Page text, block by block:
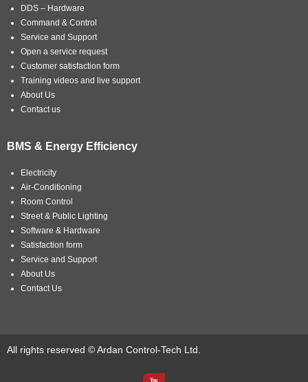
DDS – Hardware
Command & Control
Service and Support
Open a service request
Customer satisfaction form
Training videos and live support
About Us
Contact us
BMS & Energy Efficiency
Electricity
Air-Conditioning
Room Control
Street & Public Lighting
Software & Hardware
Satisfaction form
Service and Support
About Us
Contact Us
All rights reserved © Ardan Control-Tech Ltd.